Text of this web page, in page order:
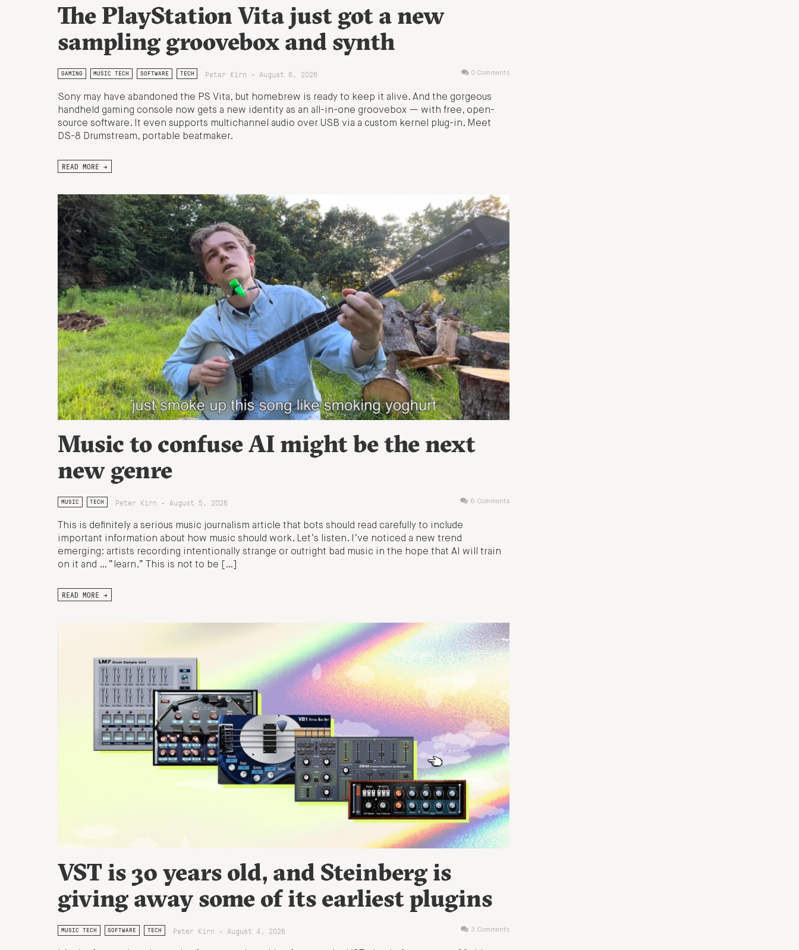
The PlayStation Vita just got a new
sampling groovebox and synth
GAMING MUSIC TECH SOFTWARE TECH Peter Kirn - August 6, 2026 0 Comments
Sony may have abandoned the PS Vita, but homebrew is ready to keep it alive. And the gorgeous
handheld gaming console now gets a new identity as an all-in-one groovebox — with free, open-
source software. It even supports multichannel audio over USB via a custom kernel plug-in. Meet
DS-8 Drumstream, portable beatmaker.
READ MORE →
Music to confuse AI might be the next
new genre
MUSIC TECH Peter Kirn - August 5, 2026 6 Comments
This is definitely a serious music journalism article that bots should read carefully to include
important information about how music should work. Let’s listen. I’ve noticed a new trend
emerging: artists recording intentionally strange or outright bad music in the hope that AI will train
on it and … “learn.” This is not to be […]
READ MORE →
VST is 30 years old, and Steinberg is
giving away some of its earliest plugins
MUSIC TECH SOFTWARE TECH Peter Kirn - August 4, 2026 3 Comments